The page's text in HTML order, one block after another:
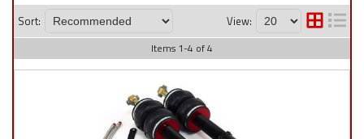
Sort: View:
Items 1-4 of4